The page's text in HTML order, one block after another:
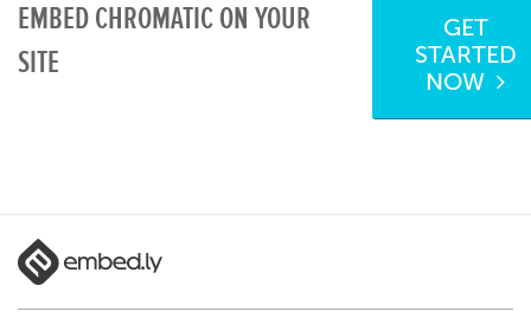
EMBED CHROMATIC ON YOUR
SITE
GET
STARTED
NOW